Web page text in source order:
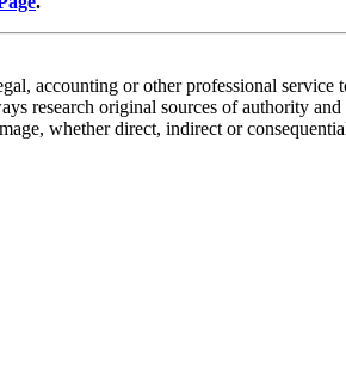
accounting or other professional
research original sources of authority
whether direct, indirect or